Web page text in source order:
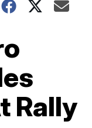
Rally